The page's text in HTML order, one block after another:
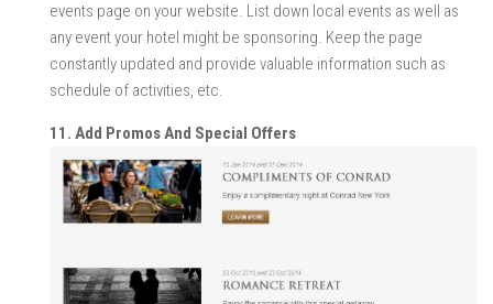
events page on your website. List down local events as well as
any event your hotel might be sponsoring. Keep the page
constantly updated and provide valuable information such as
schedule of activities, etc.
11. Add Promos And Special Offers